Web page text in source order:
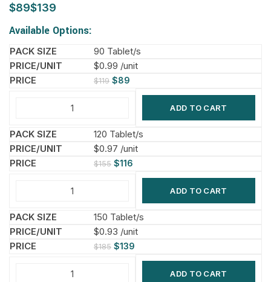
$ $
Available Options:
90 Tablet/s
$0.99 /unit
$119 $89
ADD TO CART
120 Tablet/s
$0.97 /unit
$155 $116
ADD TO CART
150 Tablet/s
$0.93 /unit
$185 $139
ADD TO CART